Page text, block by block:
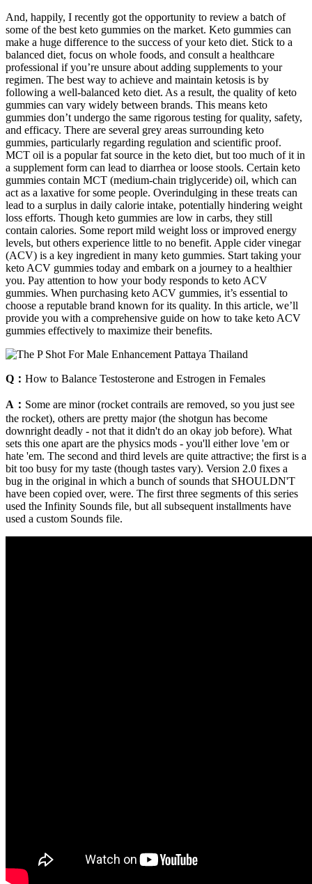
And, happily, I recently got the opportunity to review a batch of
some of the best keto gummies on the market. Keto gummies can
make a huge difference to the success of your keto diet. Stick to a
balanced diet, focus on whole foods, and consult a healthcare
professional if you’re unsure about adding supplements to your
regimen. The best way to achieve and maintain ketosis is by
following a well-balanced keto diet. As a result, the quality of keto
gummies can vary widely between brands. This means keto
gummies don’t undergo the same rigorous testing for quality, safety,
and efficacy. There are several grey areas surrounding keto
gummies, particularly regarding regulation and scientific proof.
MCT oil is a popular fat source in the keto diet, but too much of it in
a supplement form can lead to diarrhea or loose stools. Certain keto
gummies contain MCT (medium-chain triglyceride) oil, which can
act as a laxative for some people. Overindulging in these treats can
lead to a surplus in daily calorie intake, potentially hindering weight
loss efforts. Though keto gummies are low in carbs, they still
contain calories. Some report mild weight loss or improved energy
levels, but others experience little to no benefit. Apple cider vinegar
(ACV) is a key ingredient in many keto gummies. Start taking your
keto ACV gummies today and embark on a journey to a healthier
you. Pay attention to how your body responds to keto ACV
gummies. When purchasing keto ACV gummies, it’s essential to
choose a reputable brand known for its quality. In this article, we’ll
provide you with a comprehensive guide on how to take keto ACV
gummies effectively to maximize their benefits.
Q： How to Balance Testosterone and Estrogen in Females
A： Some are minor (rocket contrails are removed, so you just see
the rocket), others are pretty major (the shotgun has become
downright deadly - not that it didn't do an okay job before). What
sets this one apart are the physics mods - you'll either love 'em or
hate 'em. The second and third levels are quite attractive; the first is a
bit too busy for my taste (though tastes vary). Version 2.0 fixes a
bug in the original in which a bunch of sounds that SHOULDN'T
have been copied over, were. The first three segments of this series
used the Infinity Sounds file, but all subsequent installments have
used a custom Sounds file.